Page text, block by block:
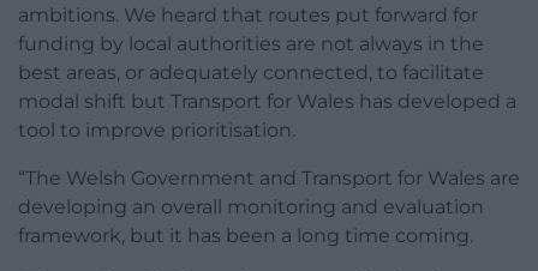
ambitions. We heard that routes put forward for
funding by local authorities are not always in the
best areas, or adequately connected, to facilitate
modal shift but Transport for Wales has developed a
tool to improve prioritisation.
“The Welsh Government and Transport for Wales are
developing an overall monitoring and evaluation
framework, but it has been a long time coming.